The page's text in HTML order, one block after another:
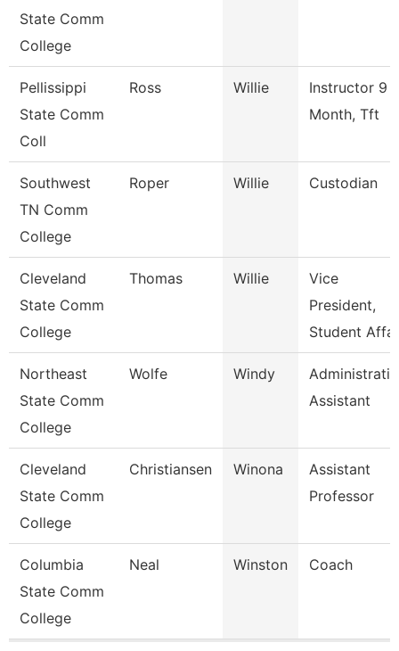
State Comm
College
Pellissippi
State Comm
Coll
Ross Willie
Instructor 9
Month, Tft
Southwest
TN Comm
College
Roper Willie Custodian
Cleveland
State Comm
College
Thomas Willie
Vice
President,
Student
Northeast
State Comm
College
Wolfe Windy
Assistant
Cleveland
State Comm
College
Christiansen Winona
Assistant
Professor
Columbia
State Comm
College
Neal Winston Coach